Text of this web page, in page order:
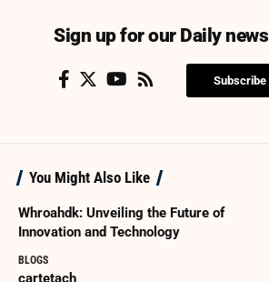
Sign up for our Daily
Subscribe
You Might Also Like
Whroahdk: Unveiling the Future of
Innovation and Technology
BLOGS
cartetach